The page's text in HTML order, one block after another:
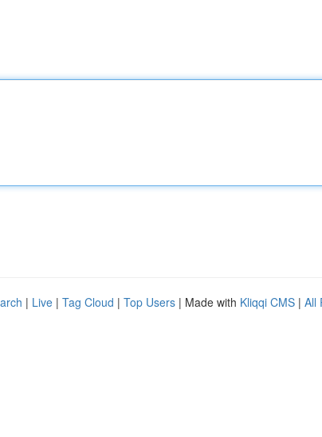
| Live | Tag Cloud | Top Users | Made with Kliqqi CMS | All